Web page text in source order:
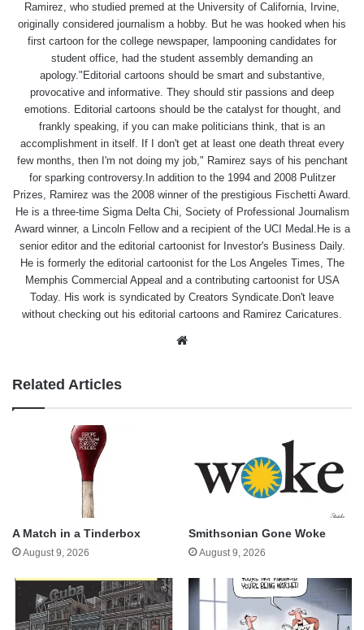
Ramirez, who studied premed at the University of California, Irvine,
originally considered journalism a hobby. But he was hooked when his
first cartoon for the college newspaper, lampooning candidates for
student office, had the student assembly demanding an
apology."Editorial cartoons should be smart and substantive,
provocative and informative. They should stir passions and deep
emotions. Editorial cartoons should be the catalyst for thought, and
frankly speaking, if you can make politicians think, that is an
accomplishment in itself. If I don't get at least one death threat every
few months, then I'm not doing my job," Ramirez says of his penchant
for sparking controversy.In addition to the 1994 and 2008 Pulitzer
Prizes, Ramirez was the 2008 winner of the prestigious Fischetti Award.
He is a three-time Sigma Delta Chi, Society of Professional Journalism
Award winner, a Lincoln Fellow and a recipient of the UCI Medal.He is a
senior editor and the editorial cartoonist for Investor's Business Daily.
He is formerly the editorial cartoonist for the Los Angeles Times, The
Memphis Commercial Appeal and a contributing cartoonist for USA
Today. His work is syndicated by Creators Syndicate.Don't leave
without checking out his editorial cartoons and Ramirez Caricatures.
Related Articles
A Match in a Tinderbox
August 9, 2026
Smithsonian Gone Woke
August 9, 2026